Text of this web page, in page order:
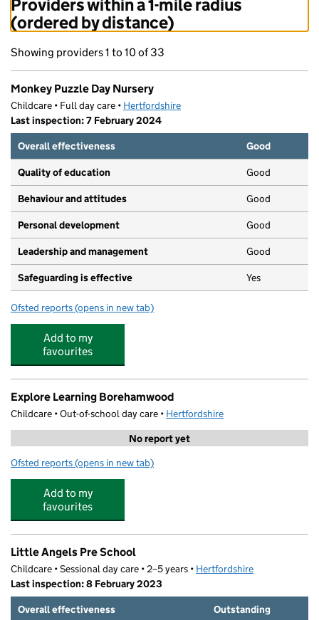
Providers within a 1-mile radius
(ordered by distance)
Showing providers 1 to 10 of 33
Monkey Puzzle Day Nursery
Childcare • Full day care • Hertfordshire
Last inspection: 7 February 2024
Overall effectiveness
Good
Quality of education Good
Behaviour and attitudes Good
Personal development Good
Leadership and management Good
Safeguarding is effective Yes
Ofsted reports for Monkey Puzzle Day Nursery
(opens in new tab)
Add to my
favourites
Explore Learning Borehamwood
Childcare • Out-of-school day care • Hertfordshire
No report yet
Ofsted reports for Explore Learning Borehamwood
(opens in new tab)
Add to my
favourites
Little Angels Pre School
Childcare • Sessional day care • 2–5 years • Hertfordshire
Last inspection: 8 February 2023
Overall effectiveness
Outstanding